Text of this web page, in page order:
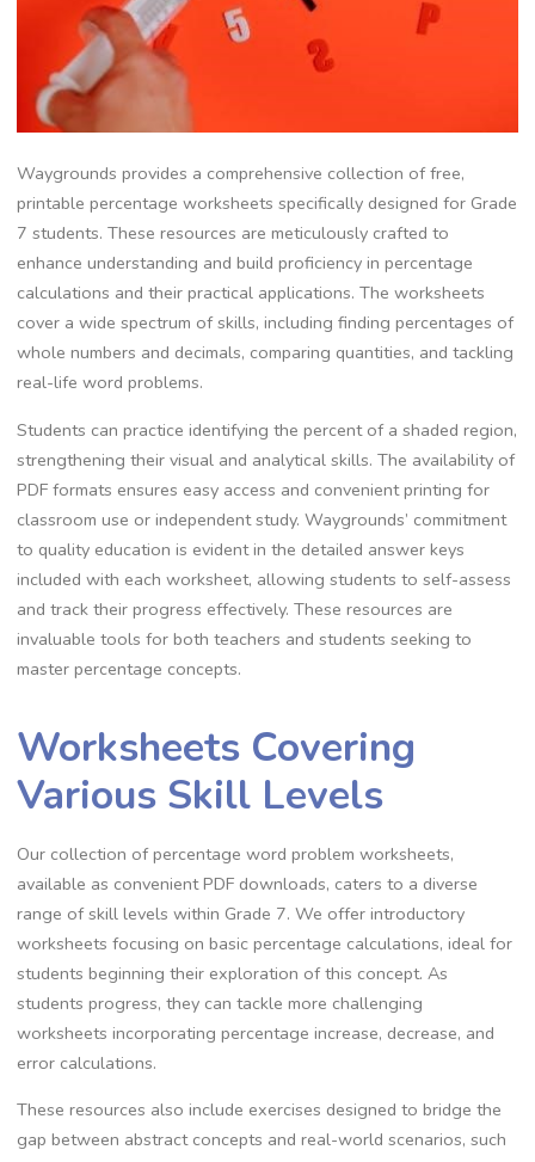
Waygrounds provides a comprehensive collection of free‚
printable percentage worksheets specifically designed for Grade
7 students. These resources are meticulously crafted to
enhance understanding and build proficiency in percentage
calculations and their practical applications. The worksheets
cover a wide spectrum of skills‚ including finding percentages of
whole numbers and decimals‚ comparing quantities‚ and tackling
real-life word problems.
Students can practice identifying the percent of a shaded region‚
strengthening their visual and analytical skills. The availability of
PDF formats ensures easy access and convenient printing for
classroom use or independent study. Waygrounds’ commitment
to quality education is evident in the detailed answer keys
included with each worksheet‚ allowing students to self-assess
and track their progress effectively. These resources are
invaluable tools for both teachers and students seeking to
master percentage concepts.
Worksheets Covering
Various Skill Levels
Our collection of percentage word problem worksheets‚
available as convenient PDF downloads‚ caters to a diverse
range of skill levels within Grade 7. We offer introductory
worksheets focusing on basic percentage calculations‚ ideal for
students beginning their exploration of this concept. As
students progress‚ they can tackle more challenging
worksheets incorporating percentage increase‚ decrease‚ and
error calculations.
These resources also include exercises designed to bridge the
gap between abstract concepts and real-world scenarios‚ such